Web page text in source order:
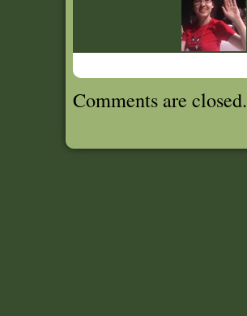
Comments are closed.